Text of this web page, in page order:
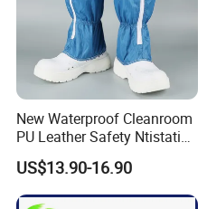
New Waterproof Cleanroom
PU Leather Safety Ntistatic
Steel Toe ESD Shoes
US$13.90-16.90